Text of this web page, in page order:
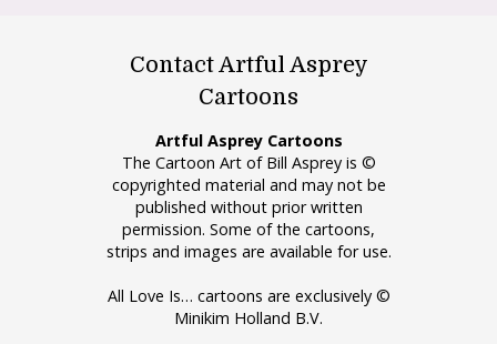
Contact Artful Asprey
Cartoons
Artful Asprey Cartoons
The Cartoon Art of Bill Asprey is ©
copyrighted material and may not be
published without prior written
permission. Some of the cartoons,
strips and images are available for use.
All Love Is… cartoons are exclusively ©
Minikim Holland B.V.